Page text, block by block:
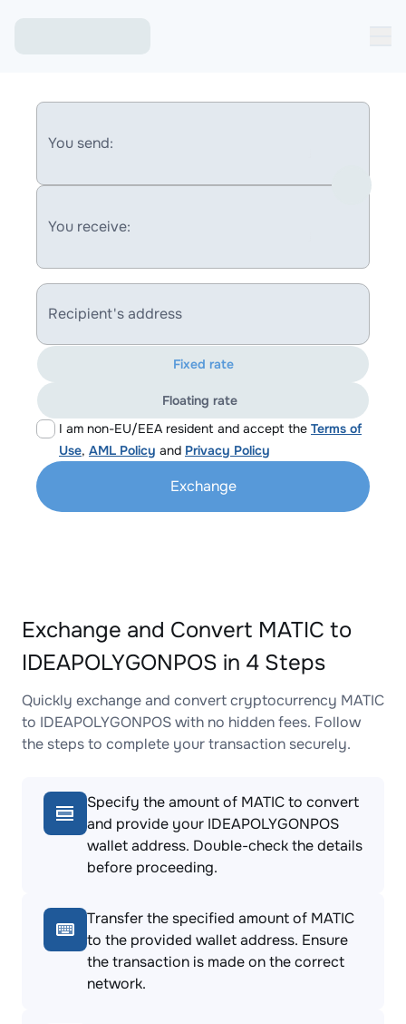
You send:
You receive:
Recipient's address
I am non-EU/EEA resident and accept the Terms of
Use, AML Policy and Privacy Policy
Fixed rate
Floating rate
Exchange
Exchange and Convert MATIC to
IDEAPOLYGONPOS in 4 Steps
Quickly exchange and convert cryptocurrency MATIC
to IDEAPOLYGONPOS with no hidden fees. Follow
the steps to complete your transaction securely.
Specify the amount of MATIC to convert
and provide your IDEAPOLYGONPOS
wallet address. Double-check the details
before proceeding.
Transfer the specified amount of MATIC
to the provided wallet address. Ensure
the transaction is made on the correct
network.